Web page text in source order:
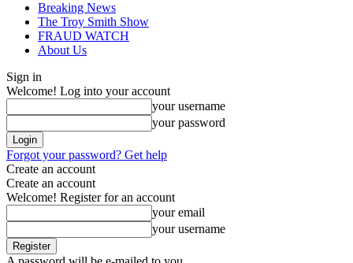
Breaking News
The Troy Smith Show
FRAUD WATCH
About Us
Sign in
Welcome! Log into your account
your username
your password
Forgot your password? Get help
Create an account
Create an account
Welcome! Register for an account
your email
your username